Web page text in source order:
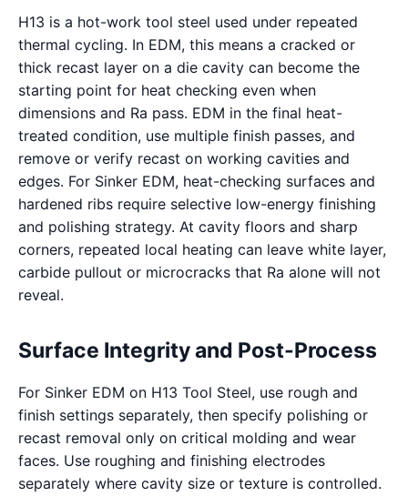
H13 is a hot-work tool steel used under repeated
thermal cycling. In EDM, this means a cracked or
thick recast layer on a die cavity can become the
starting point for heat checking even when
dimensions and Ra pass. EDM in the final heat-
treated condition, use multiple finish passes, and
remove or verify recast on working cavities and
edges. For Sinker EDM, heat-checking surfaces and
hardened ribs require selective low-energy finishing
and polishing strategy. At cavity floors and sharp
corners, repeated local heating can leave white layer,
carbide pullout or microcracks that Ra alone will not
reveal.
Surface Integrity and Post-Process
For Sinker EDM on H13 Tool Steel, use rough and
finish settings separately, then specify polishing or
recast removal only on critical molding and wear
faces. Use roughing and finishing electrodes
separately where cavity size or texture is controlled.